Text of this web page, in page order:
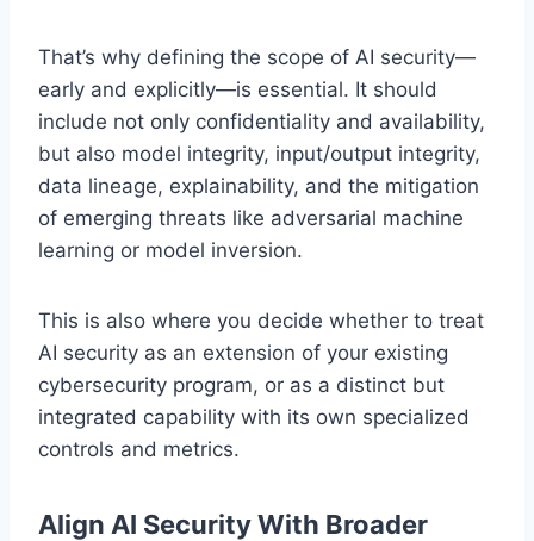
That’s why defining the scope of AI security—
early and explicitly—is essential. It should
include not only confidentiality and availability,
but also model integrity, input/output integrity,
data lineage, explainability, and the mitigation
of emerging threats like adversarial machine
learning or model inversion.
This is also where you decide whether to treat
AI security as an extension of your existing
cybersecurity program, or as a distinct but
integrated capability with its own specialized
controls and metrics.
Align AI Security With Broader